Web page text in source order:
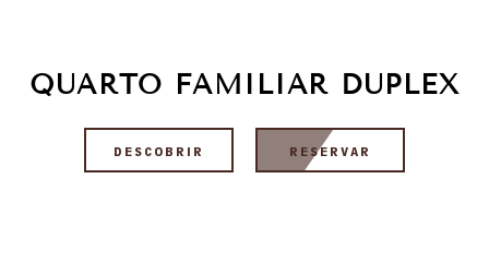
QUARTO FAMILIAR DUPLEX
DESCOBRIR RESERVAR